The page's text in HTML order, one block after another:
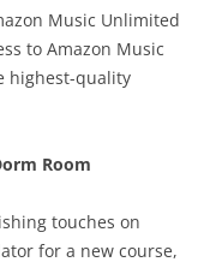
Music Unlimited
to Amazon Music
highest-quality
Room
touches on
for a new course,